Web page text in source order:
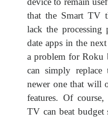
that the Smart TV
lack the
date apps in the
a problem for Roku
can simply
newer one that will
features. Of
TV can beat budget